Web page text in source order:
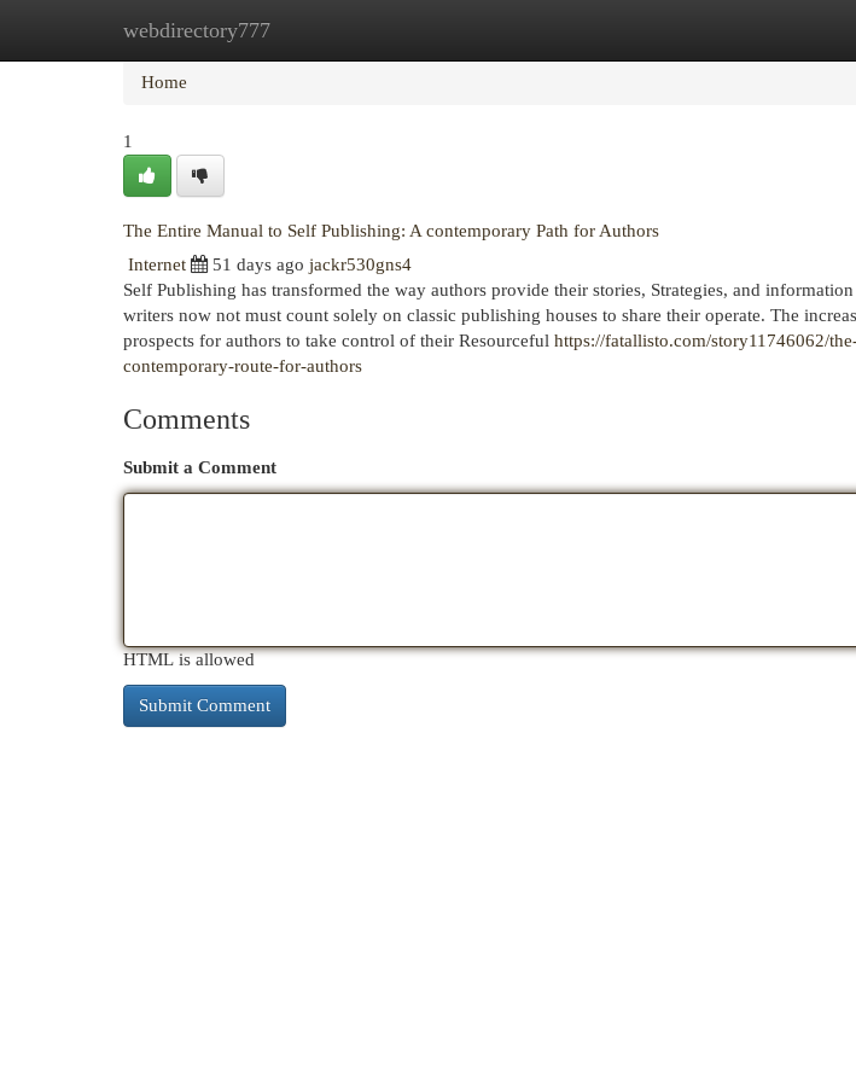
webdirectory777
Home New Site Listings
Home
1
The Entire Manual to Self Publishing: A contemporary Path for Authors
Internet
51 days ago jackr530gns4
Self Publishing has transformed the way authors provide their stories, Strategies, and
writers now not must count solely on classic publishing houses to share their operate. The
prospects for authors to take control of their Resourceful https://fatallisto.com/story11746062/
contemporary-route-for-authors
Comments
Submit a Comment
HTML is allowed